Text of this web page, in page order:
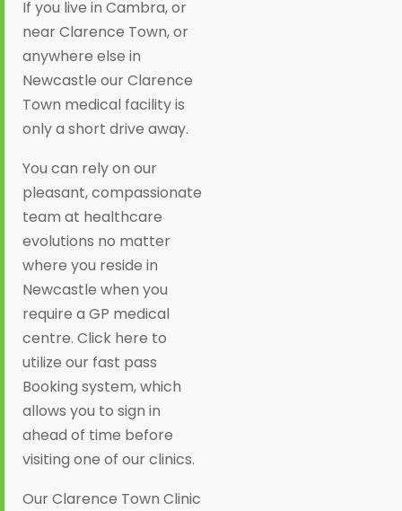
If you live in Cambra, or
near Clarence Town, or
anywhere else in
Newcastle our Clarence
Town medical facility is
only a short drive away.
You can rely on our
pleasant, compassionate
team at healthcare
evolutions no matter
where you reside in
Newcastle when you
require a GP medical
centre. Click here to
utilize our fast pass
Booking system, which
allows you to sign in
ahead of time before
visiting one of our clinics.
Our Clarence Town Clinic